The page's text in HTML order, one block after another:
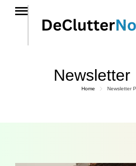
Newsletter
Home Newsletter